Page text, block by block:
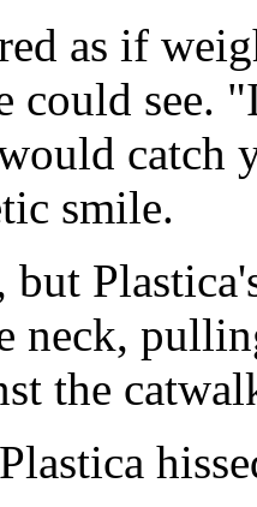
as if
could see.
catch
smile.
neck,
the